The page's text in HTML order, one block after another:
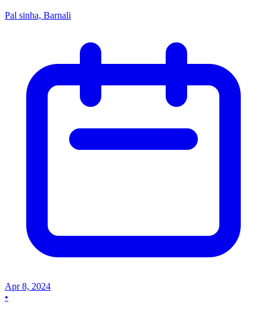
Pal sinha, Barnali
Apr 8, 2024
•